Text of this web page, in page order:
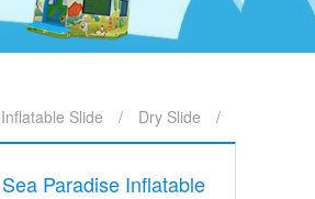
Inflatable Slide / Dry Slide /
Sea Paradise Inflatable